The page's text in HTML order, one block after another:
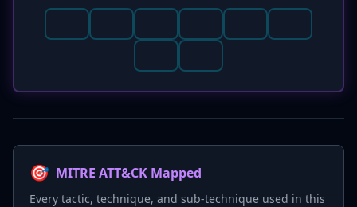
🎯 MITRE ATT&CK Mapped
Every tactic, technique, and sub-technique used in this